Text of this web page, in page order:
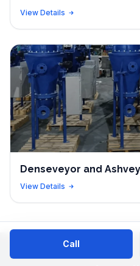
View Details
Denseveyor and
View Details
Call